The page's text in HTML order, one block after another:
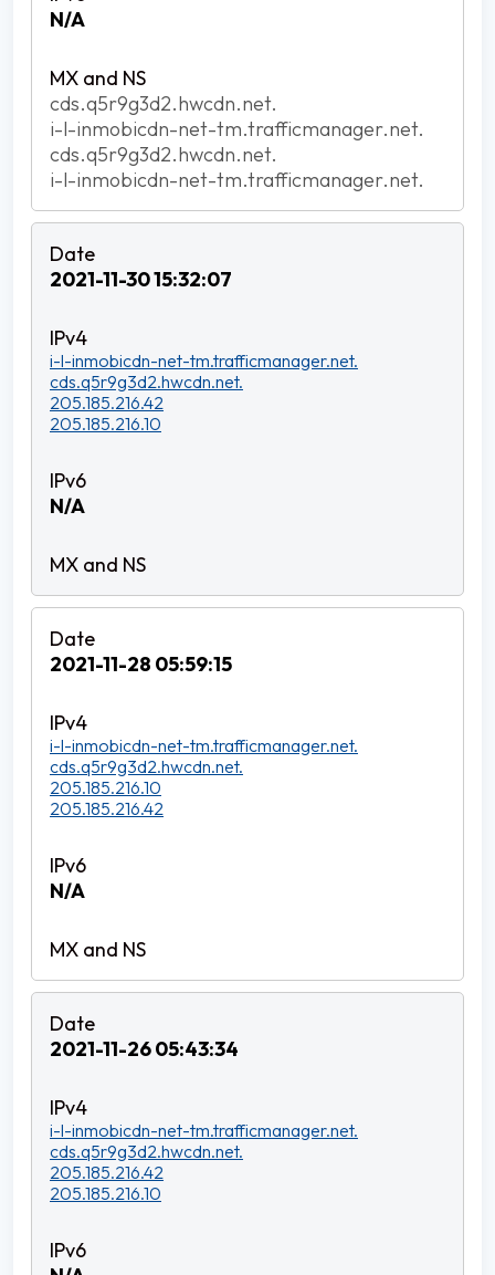
N/A
cds.q5r9g3d2.hwcdn.net.
i-l-inmobicdn-net-tm.trafficmanager.net.
cds.q5r9g3d2.hwcdn.net.
i-l-inmobicdn-net-tm.trafficmanager.net.
2021-11-30 15:32:07
i-l-inmobicdn-net-tm.trafficmanager.net.
cds.q5r9g3d2.hwcdn.net.
205.185.216.42
205.185.216.10
N/A
2021-11-28 05:59:15
i-l-inmobicdn-net-tm.trafficmanager.net.
cds.q5r9g3d2.hwcdn.net.
205.185.216.10
205.185.216.42
N/A
2021-11-26 05:43:34
i-l-inmobicdn-net-tm.trafficmanager.net.
cds.q5r9g3d2.hwcdn.net.
205.185.216.42
205.185.216.10